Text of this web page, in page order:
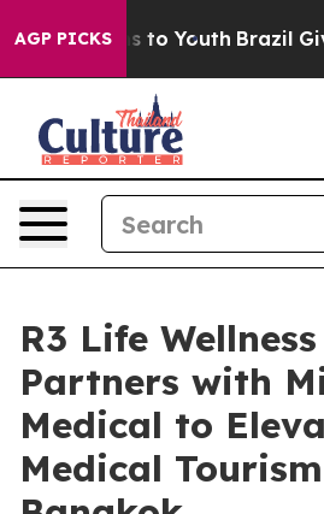
AGP PICKS
to Youth Brazil Gives
R3 Life
Partners with
Medical to
Medical